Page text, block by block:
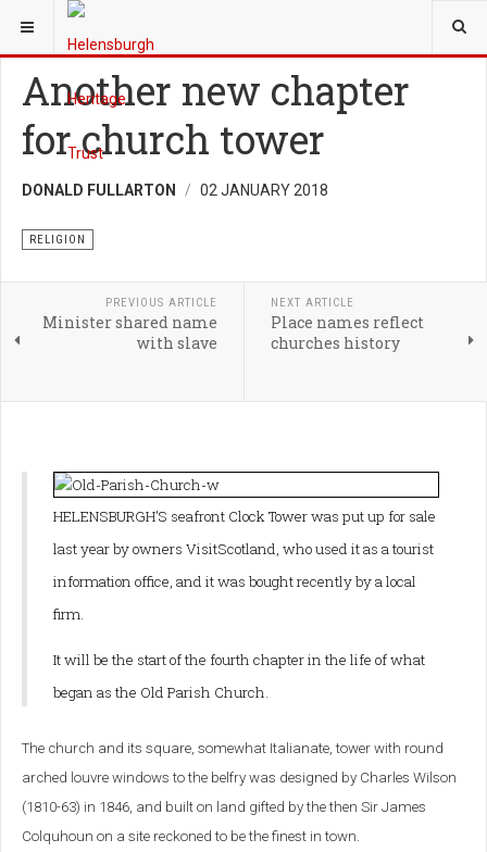
YOU ARE HERE:
Another new chapter
for church tower
DONALD FULLARTON 02 JANUARY 2018
RELIGION
PREVIOUS ARTICLE
Minister shared name
with slave
NEXT ARTICLE
Place names reflect
churches history
HELENSBURGH’S seafront Clock Tower was put up for sale
last year by owners VisitScotland, who used it as a tourist
information office, and it was bought recently by a local
firm.
It will be the start of the fourth chapter in the life of what
began as the Old Parish Church.
The church and its square, somewhat Italianate, tower with round
arched louvre windows to the belfry was designed by Charles Wilson
(1810-63) in 1846, and built on land gifted by the then Sir James
Colquhoun on a site reckoned to be the finest in town.